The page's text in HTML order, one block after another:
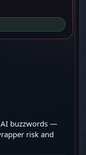
buzzwords —
risk and